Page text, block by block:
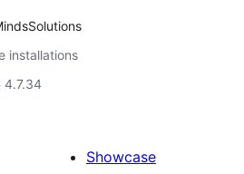
installations
4.7.34
Showcase